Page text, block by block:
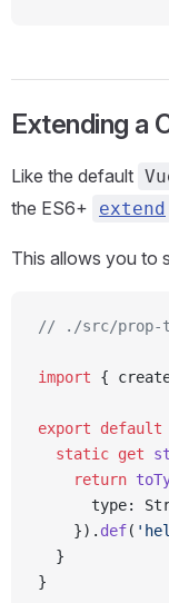
Extending a
Like the default
the ES6+
extend
This allows you to
// ./src/prop-
import {
export default
  static
get
    return
type:
    }).
def(
  }
}